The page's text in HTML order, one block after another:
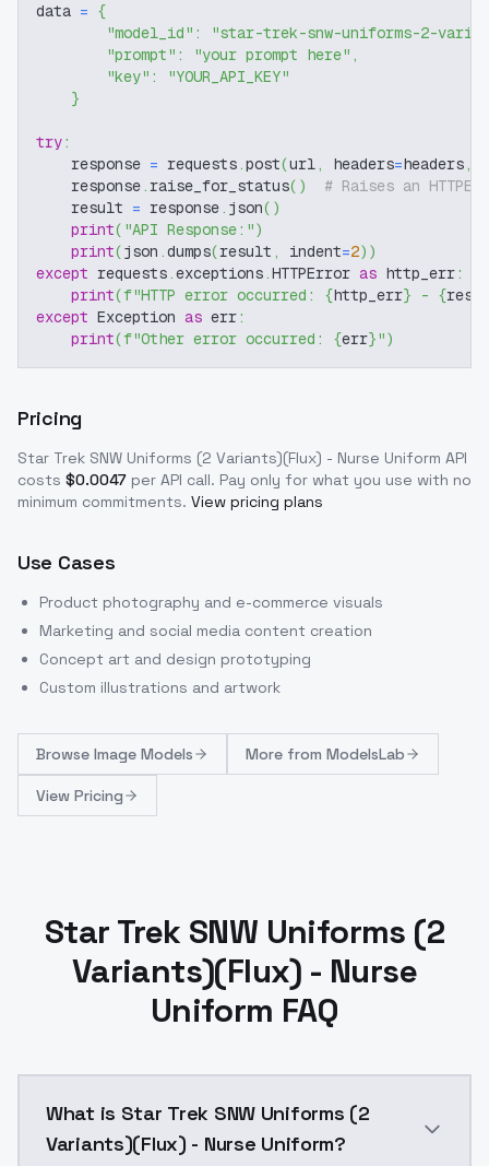
data = {
"model_id" :
"star-trek-snw-uniforms-2-
"prompt" : "your prompt here" ,
"key" :
"YOUR_API_KEY"
}
try:
    response
= requests.post(url, headers=headers,
    response
. raise_for_status( )
# Raises an
    result
= response. json( )
print( "API Response:")
print(json .dumps(result , indent=2) )
except requests.exceptions.HTTPError as http_err:
print(f"HTTP error occurred: {http_err} - {
except Exception as err:
print(f"Other error occurred: {err}")
Pricing
Star Trek SNW Uniforms (2 Variants)(Flux) - Nurse Uniform API
costs $0.0047 per API call. Pay only for what you use with no
minimum commitments. View pricing plans
Use Cases
Product photography and e-commerce visuals
Marketing and social media content creation
Concept art and design prototyping
Custom illustrations and artwork
Browse Image Models More from ModelsLab
View Pricing
Star Trek SNW Uniforms (2
Variants)(Flux) - Nurse
Uniform FAQ
What is Star Trek SNW Uniforms (2
Variants)(Flux) - Nurse Uniform?